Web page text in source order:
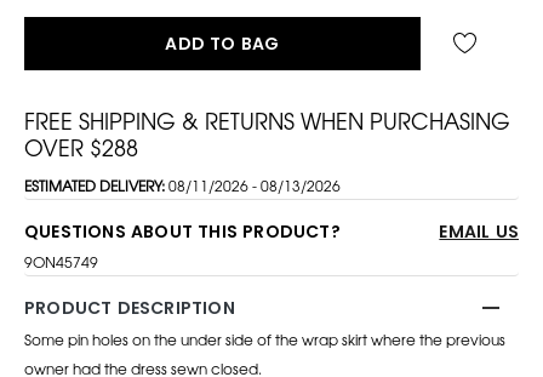
ADD TO BAG
FREE SHIPPING & RETURNS WHEN PURCHASING
OVER $288
ESTIMATED DELIVERY:08/11/2026 - 08/13/2026
QUESTIONS ABOUT THIS PRODUCT? EMAIL US
9ON45749
PRODUCT DESCRIPTION
Some pin holes on the under side of the wrap skirt where the previous
owner had the dress sewn closed.